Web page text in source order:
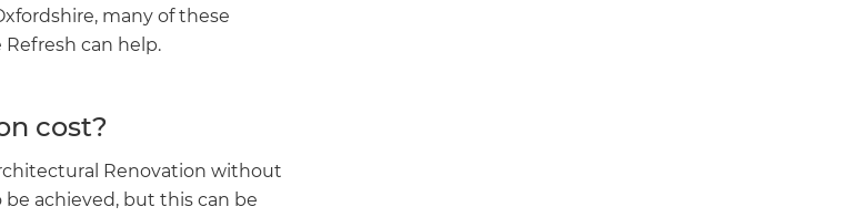
many of these
can help.
cost?
Renovation without
achieved, but this can be